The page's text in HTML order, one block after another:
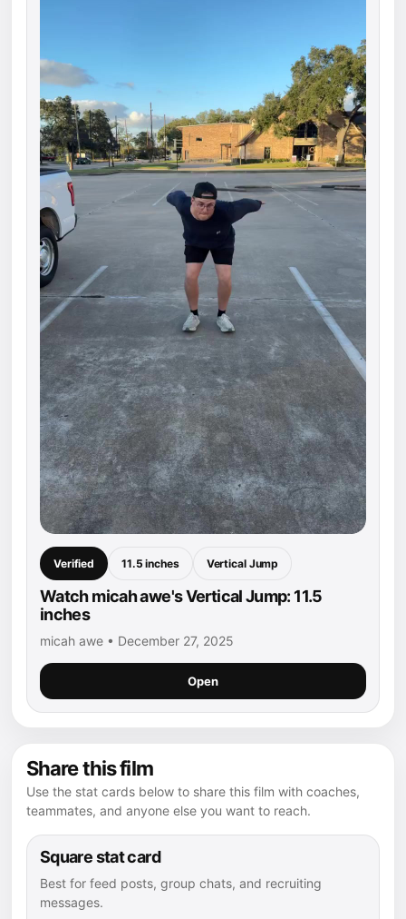
Verified 11.5 inches Vertical Jump
Watch micah awe's Vertical Jump: 11.5
inches
micah awe • December 27, 2025
Open
Share this film
Use the stat cards below to share this film with coaches,
teammates, and anyone else you want to reach.
Square stat card
Best for feed posts, group chats, and recruiting
messages.